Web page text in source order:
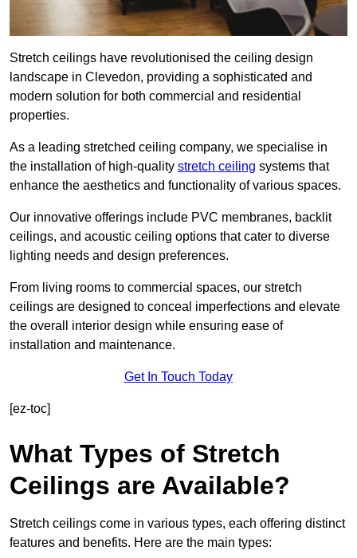
Stretch ceilings have revolutionised the ceiling design
landscape in Clevedon, providing a sophisticated and
modern solution for both commercial and residential
properties.
As a leading stretched ceiling company, we specialise in
the installation of high-quality stretch ceiling systems that
enhance the aesthetics and functionality of various spaces.
Our innovative offerings include PVC membranes, backlit
ceilings, and acoustic ceiling options that cater to diverse
lighting needs and design preferences.
From living rooms to commercial spaces, our stretch
ceilings are designed to conceal imperfections and elevate
the overall interior design while ensuring ease of
installation and maintenance.
Get In Touch Today
[ez-toc]
What Types of Stretch
Ceilings are Available?
Stretch ceilings come in various types, each offering distinct
features and benefits. Here are the main types: